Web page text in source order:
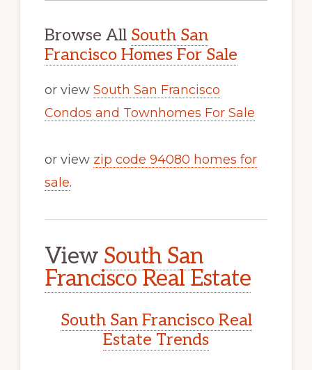
Browse All South San
Francisco Homes For Sale
or view South San Francisco
Condos and Townhomes For Sale
or view zip code 94080 homes for
sale.
View South San
Francisco Real Estate
South San Francisco Real
Estate Trends